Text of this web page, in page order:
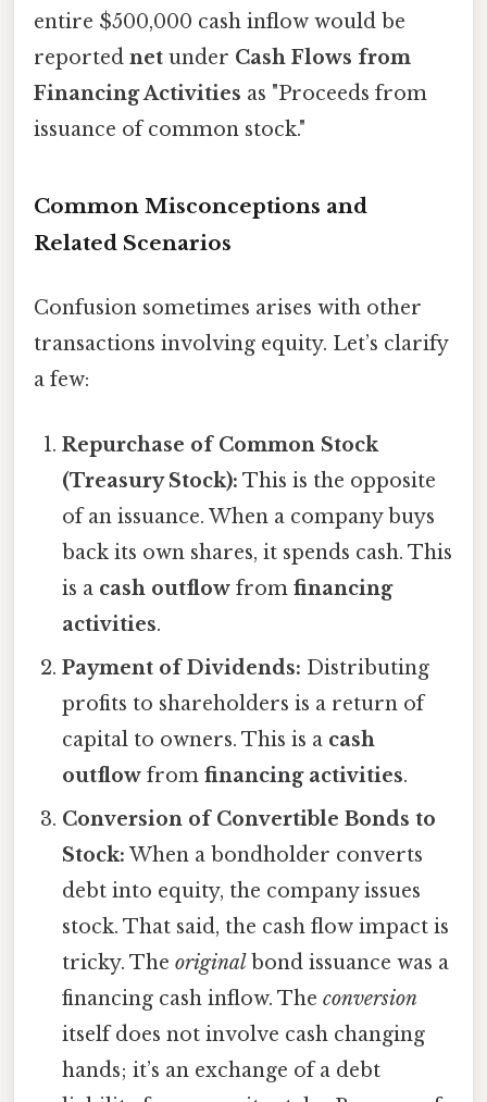
entire $500,000 cash inflow would be
reported net under Cash Flows from
Financing Activities as "Proceeds from
issuance of common stock."
Common Misconceptions and
Related Scenarios
Confusion sometimes arises with other
transactions involving equity. Let’s clarify
a few:
Repurchase of Common Stock
(Treasury Stock): This is the opposite
of an issuance. When a company buys
back its own shares, it spends cash. This
is a cash outflow fromfinancing
activities.
Payment of Dividends: Distributing
profits to shareholders is a return of
capital to owners. This is a cash
outflow fromfinancing activities.
Conversion of Convertible Bonds to
Stock: When a bondholder converts
debt into equity, the company issues
stock. That said, the cash flow impact is
tricky. Theoriginalbond issuance was a
financing cash inflow. Theconversion
itself does not involve cash changing
hands; it’s an exchange of a debt